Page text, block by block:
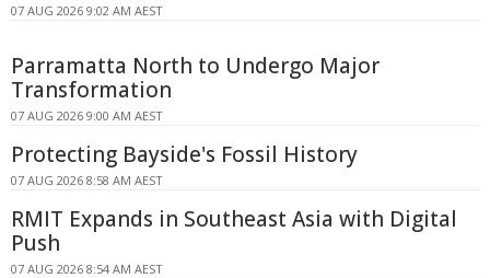
07 AUG 2026 9:02 AM AEST
Parramatta North to Undergo Major
Transformation
07 AUG 2026 9:00 AM AEST
Protecting Bayside's Fossil History
07 AUG 2026 8:58 AM AEST
RMIT Expands in Southeast Asia with Digital
Push
07 AUG 2026 8:54 AM AEST